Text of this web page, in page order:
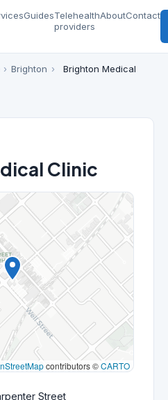
GuidesTelehealth
providers
AboutContact
› Brighton ›
Brighton Medical
Clinic
contributors ©CARTO
Street